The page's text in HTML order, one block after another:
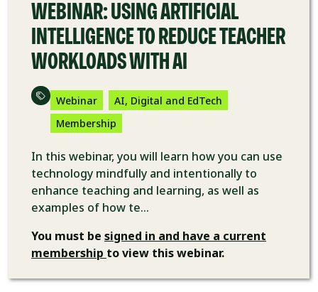
WEBINAR: USING ARTIFICIAL
INTELLIGENCE TO REDUCE TEACHER
WORKLOADS WITH AI
Webinar
AI, Digital and EdTech
Membership
In this webinar, you will learn how you can use
technology mindfully and intentionally to
enhance teaching and learning, as well as
examples of how te...
You must be signed in and have a current
membership to view this webinar.